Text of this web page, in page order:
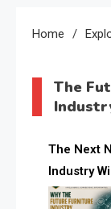
Home
The
The Next
Industry
Data & AI